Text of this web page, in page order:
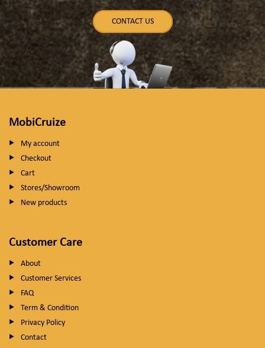
CONTACT US
MobiCruize
My account
Checkout
Cart
Stores/Showroom
New products
Customer Care
About
Customer Services
FAQ
Term & Condition
Privacy Policy
Contact